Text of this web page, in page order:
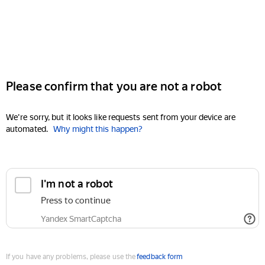
Please confirm that you are not a robot
We're sorry, but it looks like requests sent from your device are
automated. Why might this happen?
I'm not a robot
Press to continue
Yandex SmartCaptcha
If you have any problems, please use thefeedback form